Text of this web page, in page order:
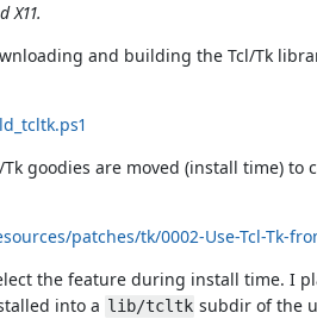
X11.
and building the Tcl/Tk
goodies are moved (install time)
patches/tk/0002-Use-Tcl-Tk-
the feature during install time. I
into a lib/tcltk subdir of the